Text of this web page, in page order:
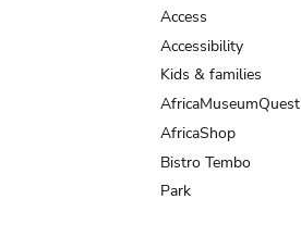
Access
Accessibility
Kids & families
AfricaMuseumQuest
AfricaShop
Bistro Tembo
Park